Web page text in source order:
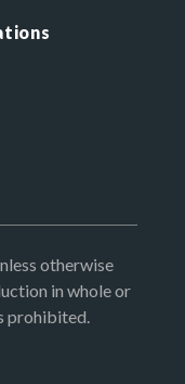
otherwise
in whole or
prohibited.